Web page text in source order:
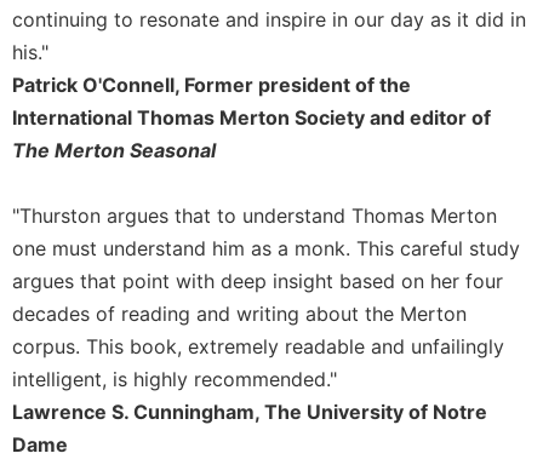
Systematic
Theology
Theology
in
History
Aesthetics
the
Arts
Prayer
&
Spirituality
Prayer
Liturgy
continuing to resonate and inspire in our day as it did in
his."
Patrick O'Connell, Former president of the
International Thomas Merton Society and editor of
The Merton Seasonal
"Thurston argues that to understand Thomas Merton
one must understand him as a monk. This careful study
argues that point with deep insight based on her four
decades of reading and writing about the Merton
corpus. This book, extremely readable and unfailingly
intelligent, is highly recommended."
Lawrence S. Cunningham, The University of Notre
Dame